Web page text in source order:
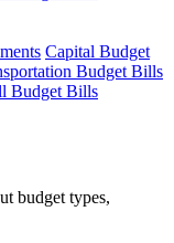
Capital Budget
Budget Bills
Budget Bills
budget types,